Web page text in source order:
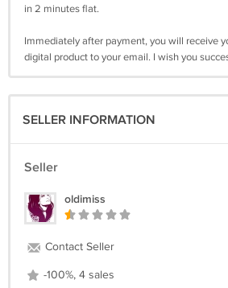
in 2 minutes flat.
Immediately after payment, you will receive
digital product to your email. I wish you
SELLER INFORMATION
Seller
oldimiss
Contact Seller
-100%, 4 sales